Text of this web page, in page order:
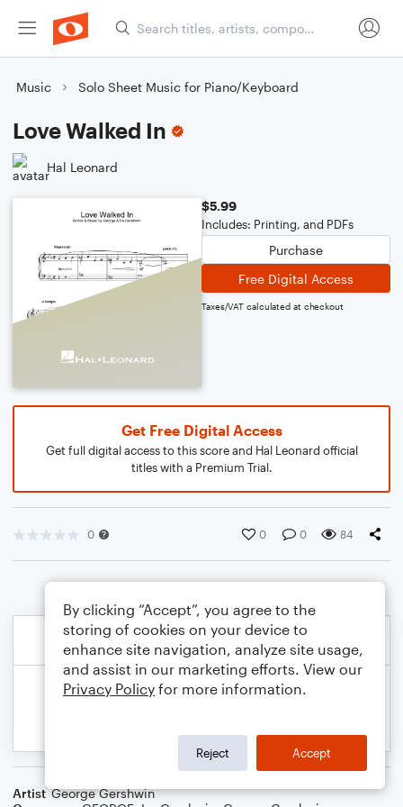
Music Solo Sheet Music for Piano/Keyboard
Love Walked In
Hal Leonard
$5.99
Includes: Printing, and PDFs
Purchase
Free Digital Access
Taxes/VAT calculated at checkout
Get Free Digital Access
Get full digital access to this score and Hal Leonard official
titles with a Premium Trial.
0 0 0 84
Artist George Gershwin
By clicking “Accept”, you agree to the
storing of cookies on your device to
enhance site navigation, analyze site usage,
and assist in our marketing efforts. View our
Privacy Policy for more information.
Reject Accept